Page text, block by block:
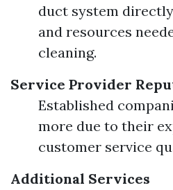
duct system
and resources
cleaning.
Service Provider
Established
more due to their
customer service
Additional Services